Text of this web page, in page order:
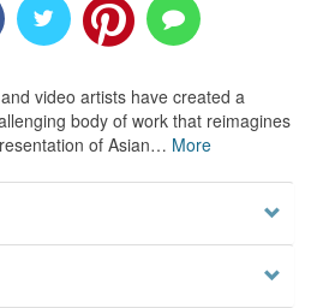
video artists have created a
body of work that reimagines
of Asian… More